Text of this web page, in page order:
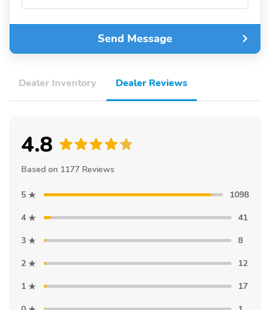
Send Message
Dealer Inventory Dealer Reviews
4.8
Based on 1177 Reviews
5
1098
4
41
3
8
2
12
1
17